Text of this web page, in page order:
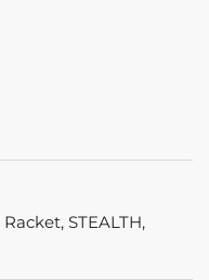
Racket, STEALTH,